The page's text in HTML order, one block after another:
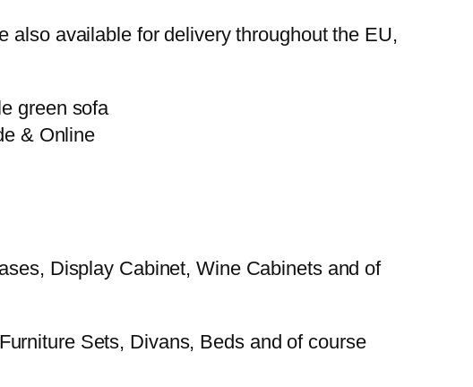
also available for delivery throughout the EU,
& Online
Display Cabinet, Wine Cabinets and of
Sets, Divans, Beds and of course